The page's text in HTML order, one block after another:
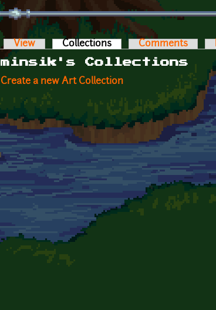
Primary tabs
View Collections (active tab)Comments
minsik's Collections
Create a new Art Collection